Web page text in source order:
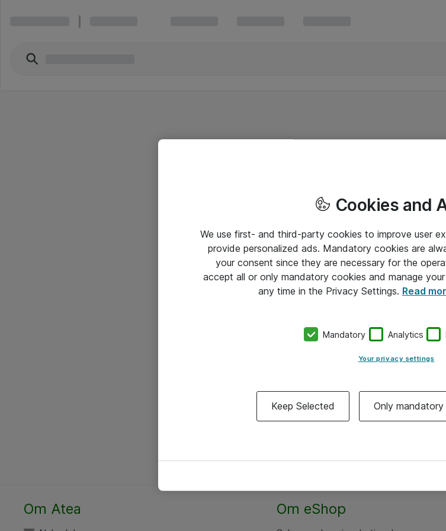
Om Atea Om eShop
Cookies and
We use first- and third-party cookies to improve user
provide personalized ads. Mandatory cookies are
your consent since they are necessary for the
accept all or only mandatory cookies and manage
any time in the Privacy Settings. Read
Mandatory Analytics
Your privacy settings
Keep Selected Only mandatory